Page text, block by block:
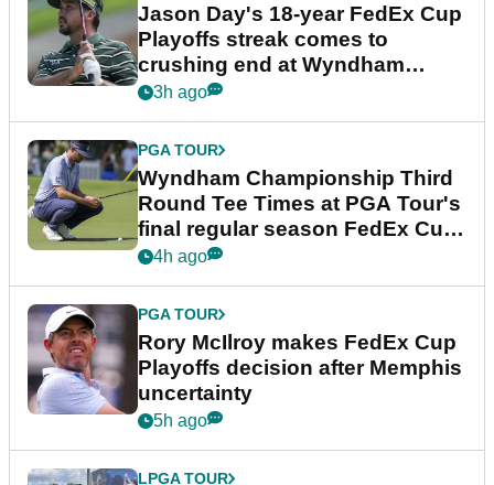
Jason Day's 18-year FedEx Cup
Playoffs streak comes to
crushing end at Wyndham
Championship
3h ago
PGA TOUR
Wyndham Championship Third
Round Tee Times at PGA Tour's
final regular season FedEx Cup
event
4h ago
PGA TOUR
Rory McIlroy makes FedEx Cup
Playoffs decision after Memphis
uncertainty
5h ago
LPGA TOUR